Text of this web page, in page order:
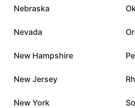
Nebraska
Nevada
New Hampshire
New Jersey
New York